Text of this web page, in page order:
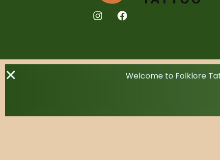
Welcome to Folklore